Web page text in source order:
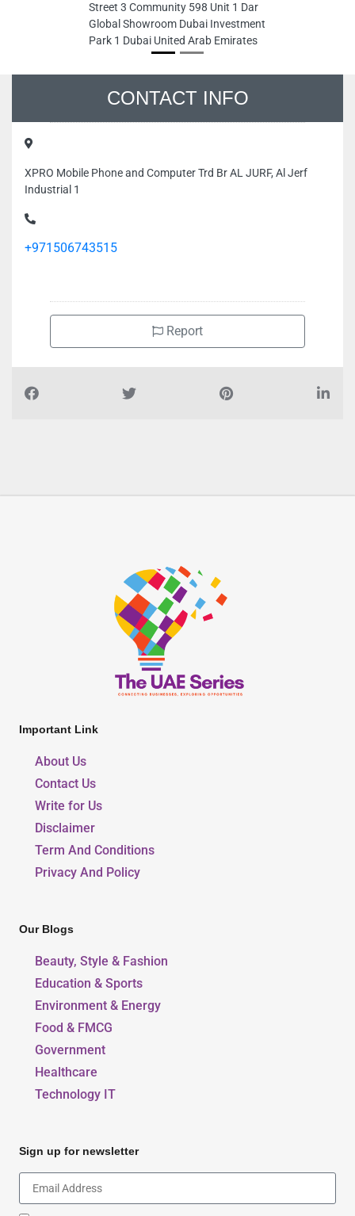
Street 3 Community 598 Unit 1 Dar
Global Showroom Dubai Investment
Park 1 Dubai United Arab Emirates
CONTACT INFO
XPRO Mobile Phone and Computer Trd Br AL JURF, Al Jerf
Industrial 1
+971506743515
Report
Important Link
About Us
Contact Us
Write for Us
Disclaimer
Term And Conditions
Privacy And Policy
Our Blogs
Beauty, Style & Fashion
Education & Sports
Environment & Energy
Food & FMCG
Government
Healthcare
Technology IT
Sign up for newsletter